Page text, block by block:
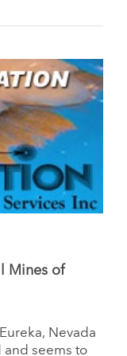
Mines of
Nevada
and seems to